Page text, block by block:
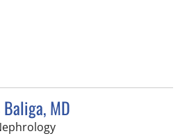
MD
in Fort Myers, FL